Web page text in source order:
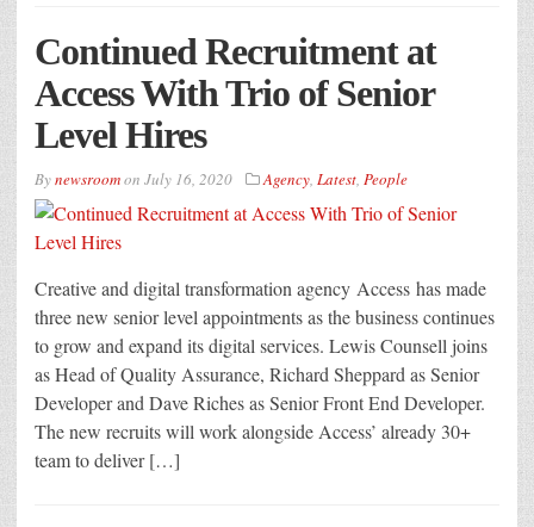
Continued Recruitment at
Access With Trio of Senior
Level Hires
Bynewsroomon July 16, 2020 Agency, Latest, People
Creative and digital transformation agency Access has made
three new senior level appointments as the business continues
to grow and expand its digital services. Lewis Counsell joins
as Head of Quality Assurance, Richard Sheppard as Senior
Developer and Dave Riches as Senior Front End Developer.
The new recruits will work alongside Access’ already 30+
team to deliver […]